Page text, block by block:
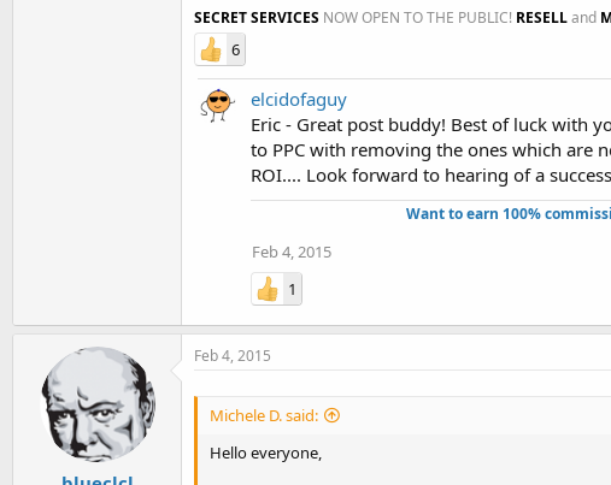
SECRET SERVICES NOW OPEN TO THE PUBLIC! RESELLand
6
elcidofaguy
Eric - Great post buddy! Best of luck with
to PPC with removing the ones which are
ROI.... Look forward to hearing of a
Want to earn 100%
Feb 4, 2015
1
Feb 4, 2015
Michele D. said:
Hello everyone,